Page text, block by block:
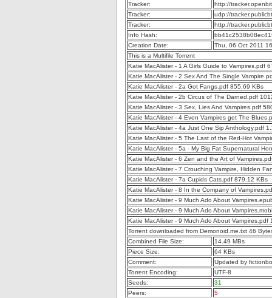
Tracker:
http://
Tracker:
udp://
Tracker:
http://
Info Hash:
Creation Date:
Thu, 06 Oct 2011
This is a Multifile Torrent
Katie MacAlister - 1 A Girls Guide to Vampires.pdf
Katie MacAlister - 2 Sex And The Single
Katie MacAlister - 2a Got Fangs.pdf 855.69 KBs
Katie MacAlister - 2b Circus of The Darned.pdf
Katie MacAlister - 3 Sex, Lies And Vampires.pdf
Katie MacAlister - 4 Even Vampires get The
Katie MacAlister - 4a Just One Sip Anthology.pdf
Katie MacAlister - 5 The Last of the Red-Hot
Katie MacAlister - 5a - My Big Fat Supernatural
Katie MacAlister - 6 Zen and the Art of
Katie MacAlister - 7 Crouching Vampire, Hidden
Katie MacAlister - 7a Cupids Cats.pdf 879.12 KBs
Katie MacAlister - 8 In the Company of
Katie MacAlister - 9 Much Ado About
Katie MacAlister - 9 Much Ado About
Katie MacAlister - 9 Much Ado About Vampires.pdf
Torrent downloaded from Demonoid.me.txt 46
Combined File Size:
14.49 MBs
Piece Size:
64 KBs
Comment:
Updated by
Torrent Encoding:
UTF-8
Seeds:
31
Peers:
5